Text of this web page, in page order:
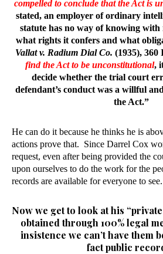
compelled to conclude that the Act is
stated, an employer of ordinary
statute has no way of knowing with
what rights it confers and what
Vallat v. Radium Dial Co. (1935), 360
find the Act to be unconstitutional,
decide whether the trial court
defendant’s conduct was a willful
the Act.”
He can do it because he thinks he is
actions prove that. Since Darrel Cox
request, even after being provided the
upon ourselves to do the work for the
records are available for everyone to see.
Now we get to look at his
obtained through 100% legal
insistence we can’t have them
fact public